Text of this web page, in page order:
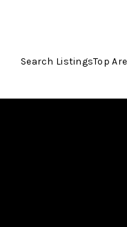
Search ListingsTop